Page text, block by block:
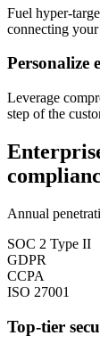
Fuel hyper-
connecting your
Personalize
Leverage
step of the
Annual
SOC 2 Type II
GDPR
CCPA
ISO 27001
Top-tier